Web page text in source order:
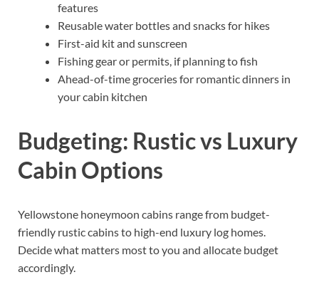
features
Reusable water bottles and snacks for hikes
First-aid kit and sunscreen
Fishing gear or permits, if planning to fish
Ahead-of-time groceries for romantic dinners in
your cabin kitchen
Budgeting: Rustic vs Luxury
Cabin Options
Yellowstone honeymoon cabins range from budget-
friendly rustic cabins to high-end luxury log homes.
Decide what matters most to you and allocate budget
accordingly.